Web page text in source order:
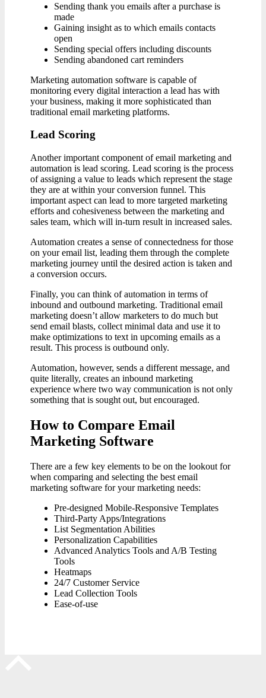
Sending thank you emails after a purchase is
made
Gaining insight as to which emails contacts
open
Sending special offers including discounts
Sending abandoned cart reminders
Marketing automation software is capable of
monitoring every digital interaction a lead has with
your business, making it more sophisticated than
traditional email marketing platforms.
Lead Scoring
Another important component of email marketing and
automation is lead scoring. Lead scoring is the process
of assigning a value to leads which represent the stage
they are at within your conversion funnel. This
important aspect can lead to more targeted marketing
efforts and cohesiveness between the marketing and
sales team, which will in-turn result in increased sales.
Automation creates a sense of connectedness for those
on your email list, leading them through the complete
marketing journey until the desired action is taken and
a conversion occurs.
Finally, you can think of automation in terms of
inbound and outbound marketing. Traditional email
marketing doesn’t allow marketers to do much but
send email blasts, collect minimal data and use it to
make optimizations to text in upcoming emails as a
result. This process is outbound only.
Automation, however, sends a different message, and
quite literally, creates an inbound marketing
experience where two way communication is not only
something that is sought out, but encouraged.
How to Compare Email
Marketing Software
There are a few key elements to be on the lookout for
when comparing and selecting the best email
marketing software for your marketing needs:
Pre-designed Mobile-Responsive Templates
Third-Party Apps/Integrations
List Segmentation Abilities
Personalization Capabilities
Advanced Analytics Tools and A/B Testing
Tools
Heatmaps
24/7 Customer Service
Lead Collection Tools
Ease-of-use